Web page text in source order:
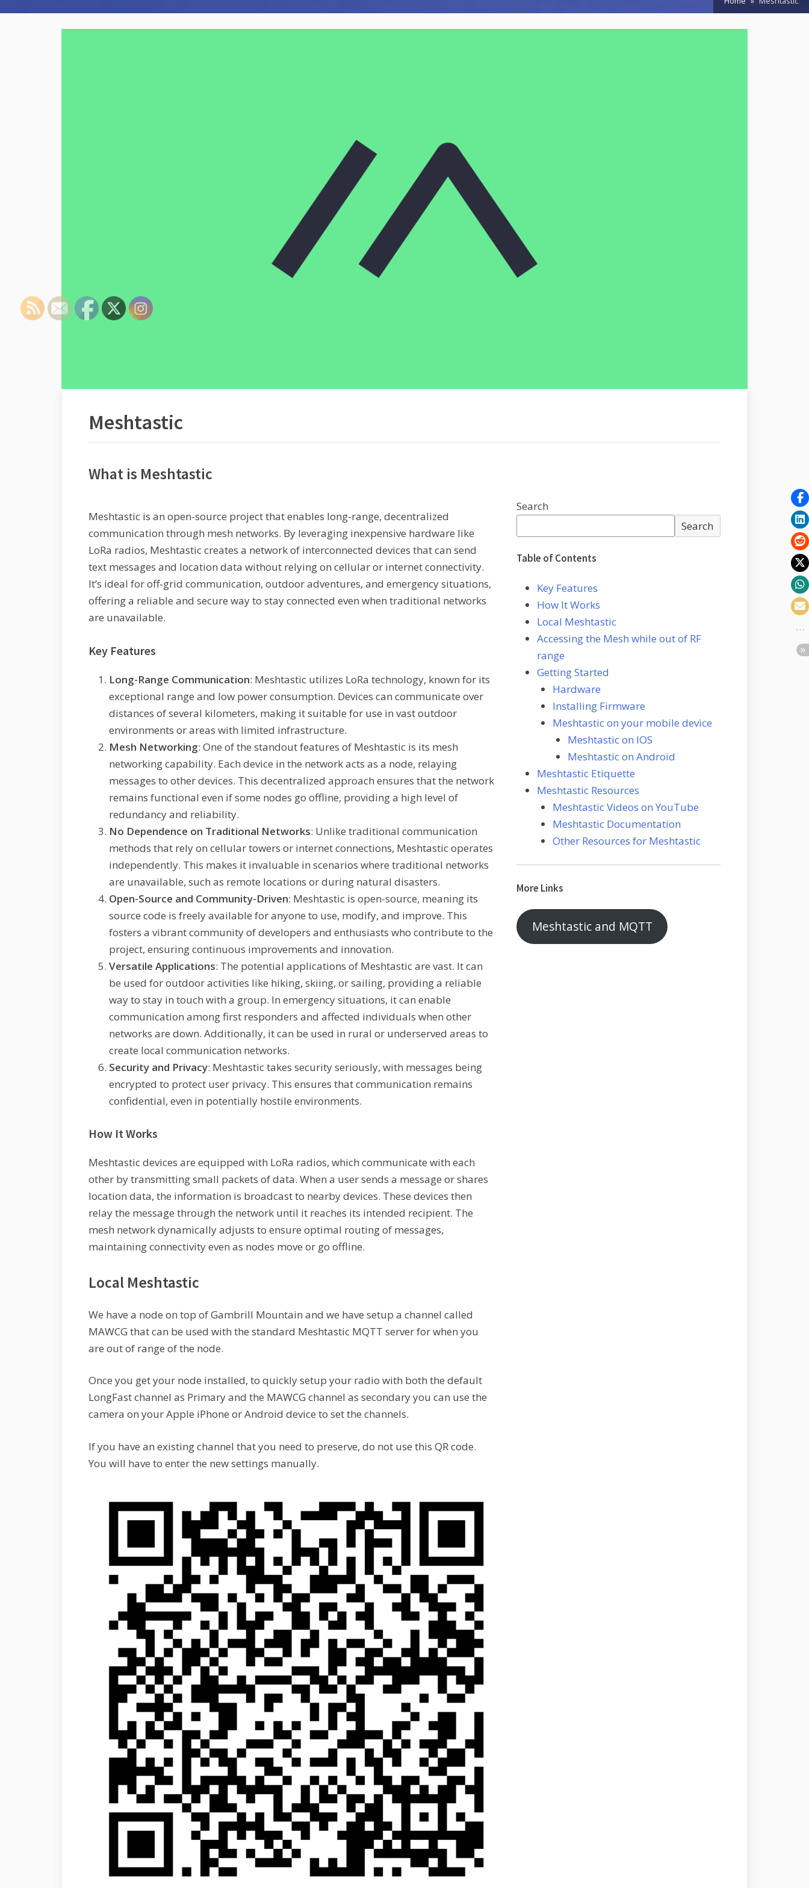
Meshtastic
What is Meshtastic
Meshtastic is an open-source project that enables long-range, decentralized
communication through mesh networks. By leveraging inexpensive hardware like
LoRa radios, Meshtastic creates a network of interconnected devices that can send
text messages and location data without relying on cellular or internet connectivity.
It’s ideal for off-grid communication, outdoor adventures, and emergency situations,
offering a reliable and secure way to stay connected even when traditional networks
are unavailable.
Key Features
Long-Range Communication: Meshtastic utilizes LoRa technology, known for its
exceptional range and low power consumption. Devices can communicate over
distances of several kilometers, making it suitable for use in vast outdoor
environments or areas with limited infrastructure.
Mesh Networking: One of the standout features of Meshtastic is its mesh
networking capability. Each device in the network acts as a node, relaying
messages to other devices. This decentralized approach ensures that the network
remains functional even if some nodes go offline, providing a high level of
redundancy and reliability.
No Dependence on Traditional Networks: Unlike traditional communication
methods that rely on cellular towers or internet connections, Meshtastic operates
independently. This makes it invaluable in scenarios where traditional networks
are unavailable, such as remote locations or during natural disasters.
Open-Source and Community-Driven: Meshtastic is open-source, meaning its
source code is freely available for anyone to use, modify, and improve. This
fosters a vibrant community of developers and enthusiasts who contribute to the
project, ensuring continuous improvements and innovation.
Versatile Applications: The potential applications of Meshtastic are vast. It can
be used for outdoor activities like hiking, skiing, or sailing, providing a reliable
way to stay in touch with a group. In emergency situations, it can enable
communication among first responders and affected individuals when other
networks are down. Additionally, it can be used in rural or underserved areas to
create local communication networks.
Security and Privacy: Meshtastic takes security seriously, with messages being
encrypted to protect user privacy. This ensures that communication remains
confidential, even in potentially hostile environments.
How It Works
Meshtastic devices are equipped with LoRa radios, which communicate with each
other by transmitting small packets of data. When a user sends a message or shares
location data, the information is broadcast to nearby devices. These devices then
relay the message through the network until it reaches its intended recipient. The
mesh network dynamically adjusts to ensure optimal routing of messages,
maintaining connectivity even as nodes move or go offline.
Local Meshtastic
We have a node on top of Gambrill Mountain and we have setup a channel called
MAWCG that can be used with the standard Meshtastic MQTT server for when you
are out of range of the node.
Once you get your node installed, to quickly setup your radio with both the default
LongFast channel as Primary and the MAWCG channel as secondary you can use the
camera on your Apple iPhone or Android device to set the channels.
If you have an existing channel that you need to preserve, do not use this QR code.
You will have to enter the new settings manually.
Search
Search
Table of Contents
Key Features
How It Works
Local Meshtastic
Accessing the Mesh while out of RF
range
Getting Started
Hardware
Installing Firmware
Meshtastic on your mobile device
Meshtastic on IOS
Meshtastic on Android
Meshtastic Etiquette
Meshtastic Resources
Meshtastic Videos on YouTube
Meshtastic Documentation
Other Resources for Meshtastic
More Links
Meshtastic and MQTT